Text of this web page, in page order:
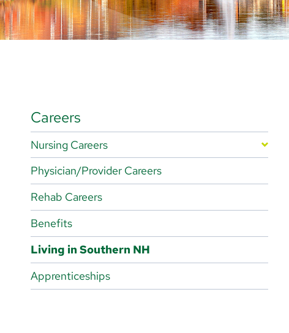
Careers
Nursing Careers
Magnet-Designated Hospital
Nursing Departments
Physician/Provider Careers
Rehab Careers
Benefits
Living in Southern NH
Apprenticeships